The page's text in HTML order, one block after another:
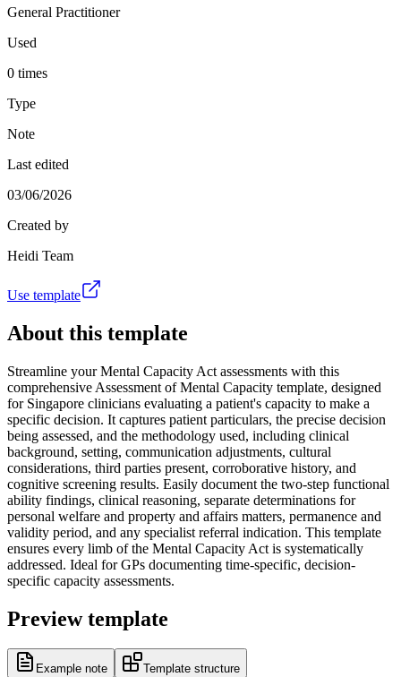
General Practitioner
Used
0 times
Type
Note
Last edited
03/06/2026
Created by
Heidi Team
Use template
About this template
Streamline your Mental Capacity Act assessments with this
comprehensive Assessment of Mental Capacity template, designed
for Singapore clinicians evaluating a patient's capacity to make a
specific decision. It captures patient particulars, the precise decision
being assessed, and the methodology used, including clinical
background, setting, communication adjustments, cultural
considerations, third parties present, corroborative history, and
cognitive screening results. Easily document the two-step functional
ability findings, clinical reasoning, separate determinations for
personal welfare and property and affairs matters, permanence and
validity period, and any specialist referral indication. This template
ensures every limb of the Mental Capacity Act is systematically
addressed. Ideal for GPs documenting time-specific, decision-
specific capacity assessments.
Preview template
Example note Template structure